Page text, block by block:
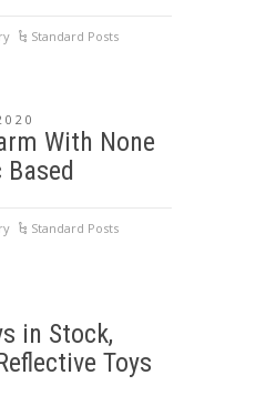
Standard Posts
With None
Standard Posts
in Stock,
Toys